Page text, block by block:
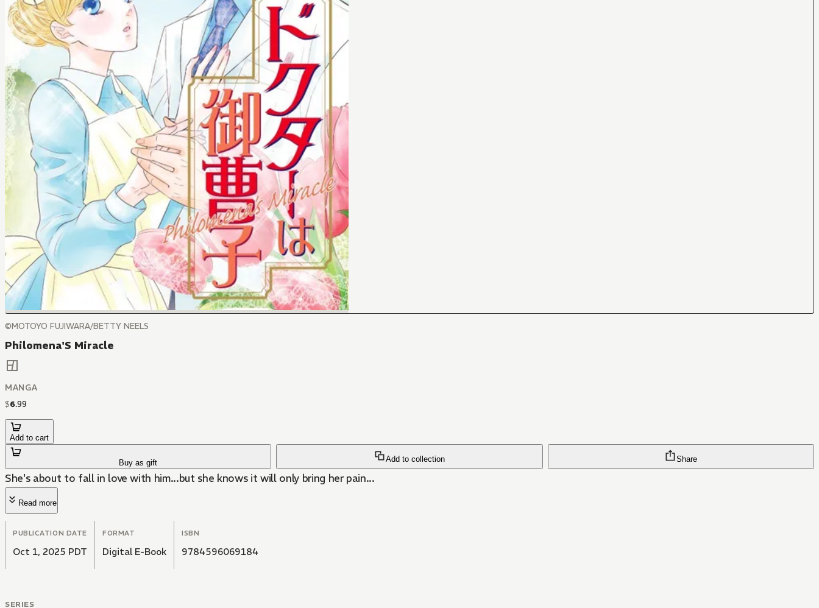
©MOTOYO FUJIWARA/BETTY NEELS
Philomena'S Miracle
MANGA
$6.99
Add to cart
Buy as gift Add to collection Share
She's about to fall in love with him...but she knows it will only bring her pain...
Read more
PUBLICATION DATE
Oct 1, 2025 PDT
FORMAT
Digital E-Book
ISBN
9784596069184
SERIES